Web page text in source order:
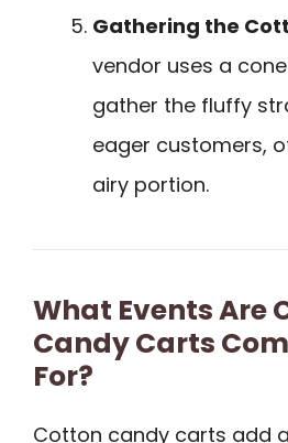
Gathering the
vendor uses a
gather the fluffy
eager customers,
airy portion.
What Events Are
Candy Carts
For?
Cotton candy carts add